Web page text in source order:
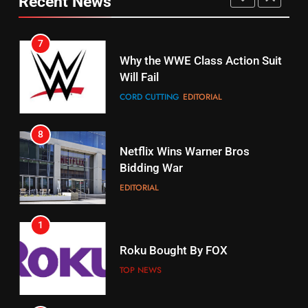
STREAMING SERVICES TOP NEWS
16
Stream Halloween Fun
STREAMING SERVICES
17
When Will Free Football Start On
Amazon?
18
Why The Boys Season 2 Has
Weekly Release Dates
7
Why the WWE Class Action Suit
Will Fail
CORD CUTTING EDITORIAL
8
Netflix Wins Warner Bros
Bidding War
EDITORIAL
1
Roku Bought By FOX
TOP NEWS